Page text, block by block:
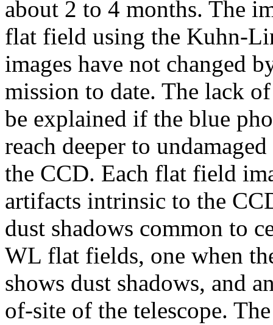
about 2 to 4 months. The
flat field using the Kuhn-
images have not changed
mission to date. The lack
be explained if the blue
reach deeper to
the CCD. Each flat field
artifacts intrinsic to the
dust shadows common to
WL flat fields, one when
shows dust shadows, and
of-site of the telescope.